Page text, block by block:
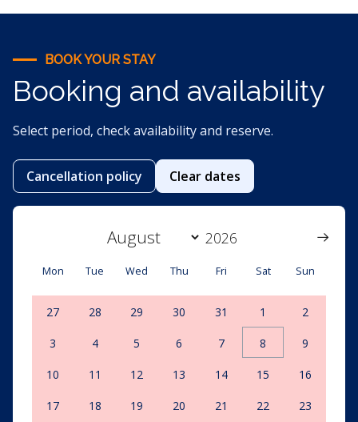
BOOK YOUR STAY
Booking and availability
Select period, check availability and reserve.
Cancellation policy Clear dates
Mon Tue Wed Thu Fri Sat Sun
27 28 29 30 31 1 2
3 4 5 6 7 8 9
10 11 12 13 14 15 16
17 18 19 20 21 22 23